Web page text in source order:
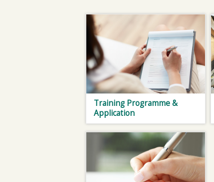
Training Programme &
Application